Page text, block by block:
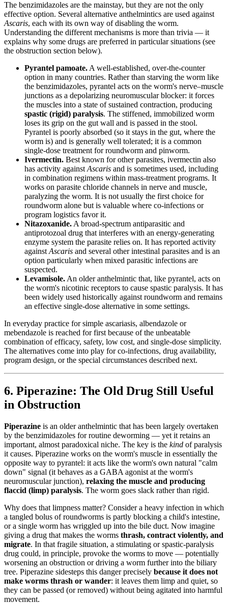
The benzimidazoles are the mainstay, but they are not the only
effective option. Several alternative anthelmintics are used against
Ascaris, each with its own way of disabling the worm.
Understanding the different mechanisms is more than trivia — it
explains why some drugs are preferred in particular situations (see
the obstruction section below).
Pyrantel pamoate. A well-established, over-the-counter
option in many countries. Rather than starving the worm like
the benzimidazoles, pyrantel acts on the worm's nerve–muscle
junctions as a depolarizing neuromuscular blocker: it forces
the muscles into a state of sustained contraction, producing
spastic (rigid) paralysis. The stiffened, immobilized worm
loses its grip on the gut wall and is passed in the stool.
Pyrantel is poorly absorbed (so it stays in the gut, where the
worm is) and is generally well tolerated; it is a common
single-dose treatment for roundworm and pinworm.
Ivermectin. Best known for other parasites, ivermectin also
has activity against Ascaris and is sometimes used, including
in combination regimens within mass-treatment programs. It
works on parasite chloride channels in nerve and muscle,
paralyzing the worm. It is not usually the first choice for
roundworm alone but is valuable where co-infections or
program logistics favor it.
Nitazoxanide. A broad-spectrum antiparasitic and
antiprotozoal drug that interferes with an energy-generating
enzyme system the parasite relies on. It has reported activity
against Ascaris and several other intestinal parasites and is an
option particularly when mixed parasitic infections are
suspected.
Levamisole. An older anthelmintic that, like pyrantel, acts on
the worm's nicotinic receptors to cause spastic paralysis. It has
been widely used historically against roundworm and remains
an effective single-dose alternative in some settings.
In everyday practice for simple ascariasis, albendazole or
mebendazole is reached for first because of the unbeatable
combination of efficacy, safety, low cost, and single-dose simplicity.
The alternatives come into play for co-infections, drug availability,
program design, or the special circumstances described next.
6. Piperazine: The Old Drug Still Useful
in Obstruction
Piperazine is an older anthelmintic that has been largely overtaken
by the benzimidazoles for routine deworming — yet it retains an
important, almost paradoxical niche. The key is the kind of paralysis
it causes. Piperazine works on the worm's muscle in essentially the
opposite way to pyrantel: it acts like the worm's own natural "calm
down" signal (it behaves as a GABA agonist at the worm's
neuromuscular junction), relaxing the muscle and producing
flaccid (limp) paralysis. The worm goes slack rather than rigid.
Why does that limpness matter? Consider a heavy infection in which
a tangled bolus of roundworms is partly blocking a child's intestine,
or a single worm has wriggled up into the bile duct. Now imagine
giving a drug that makes the worms thrash, contract violently, and
migrate. In that fragile situation, a stimulating or spastic-paralysis
drug could, in principle, provoke the worms to move — potentially
worsening an obstruction or driving a worm further into the biliary
tree. Piperazine sidesteps this danger precisely because it does not
make worms thrash or wander: it leaves them limp and quiet, so
they can be passed (or removed) without being agitated into harmful
movement.